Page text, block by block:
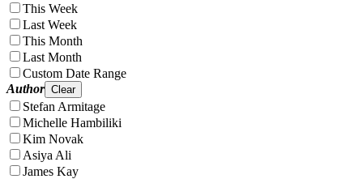
This Week
Last Week
This Month
Last Month
Custom Date Range
Author Clear
Stefan Armitage
Michelle Hambiliki
Kim Novak
Asiya Ali
James Kay